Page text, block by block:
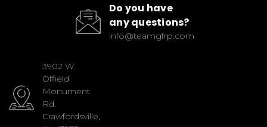
Do you have
any questions?
info@teamgfrp.com
3902 W.
Offield
Monument
Rd.
Crawfordsville,